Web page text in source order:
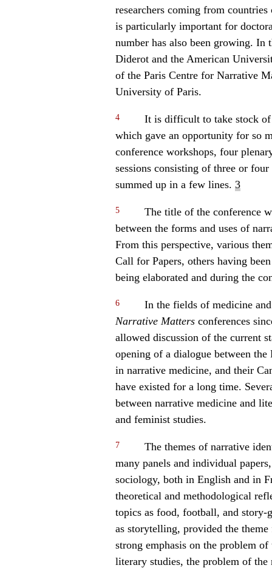
researchers coming from
is particularly important for
number has also been growing. In
Diderot and the American
of the Paris Centre for Narrative
University of Paris.
4
It is difficult to take stock of
which gave an opportunity for so
conference workshops, four
sessions consisting of three or
summed up in a few lines. 3
5
The title of the conference
between the forms and uses of
From this perspective, various
Call for Papers, others having
being elaborated and during the
6
In the fields of medicine
Narrative Matters conferences
allowed discussion of the current
opening of a dialogue between the
in narrative medicine, and their
have existed for a long time.
between narrative medicine and
and feminist studies.
7
The themes of narrative
many panels and individual
sociology, both in English and in
theoretical and methodological
topics as food, football, and story-
as storytelling, provided the
strong emphasis on the problem
literary studies, the problem of